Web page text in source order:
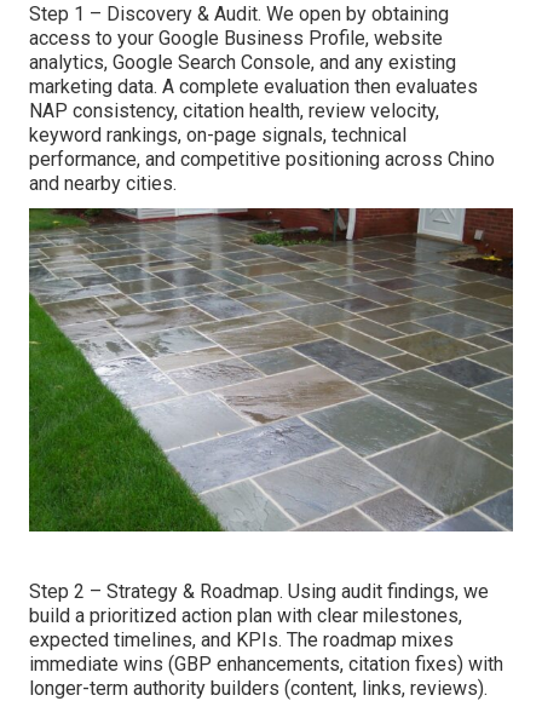
Step 1 – Discovery & Audit. We open by obtaining
access to your Google Business Profile, website
analytics, Google Search Console, and any existing
marketing data. A complete evaluation then evaluates
NAP consistency, citation health, review velocity,
keyword rankings, on-page signals, technical
performance, and competitive positioning across Chino
and nearby cities.
Step 2 – Strategy & Roadmap. Using audit findings, we
build a prioritized action plan with clear milestones,
expected timelines, and KPIs. The roadmap mixes
immediate wins (GBP enhancements, citation fixes) with
longer-term authority builders (content, links, reviews).